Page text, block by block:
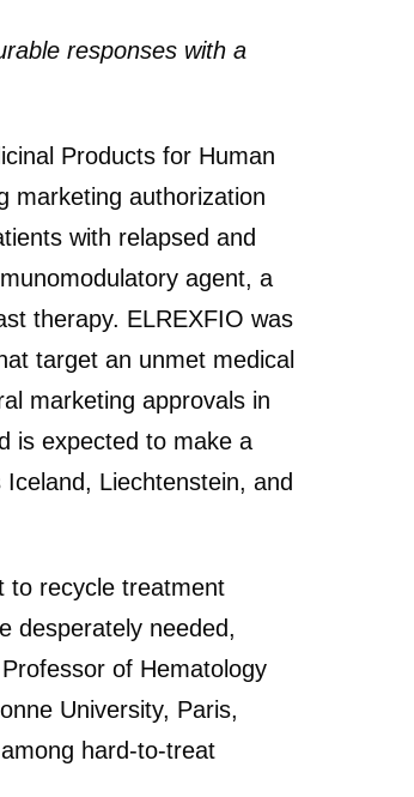
responses with a
Products for Human
marketing authorization
with relapsed and
agent, a
therapy. ELREXFIO was
target an unmet medical
marketing approvals in
is expected to make a
Liechtenstein, and
to recycle treatment
desperately needed,
of Hematology
University, Paris,
hard-to-treat